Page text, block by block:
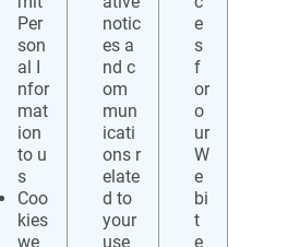
Per
son
al I
nfor
mat
ion
to u
s
Coo
kies
we
notic
es a
nd c
om
mun
icati
ons r
elate
d to
your
use
e
s
f
or
o
ur
W
e
bi
t
e